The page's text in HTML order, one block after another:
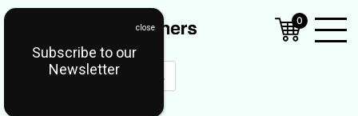
0
Subscribe to our
Newsletter